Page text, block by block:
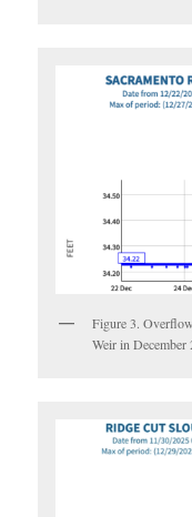
Figure 3.
Weir in December